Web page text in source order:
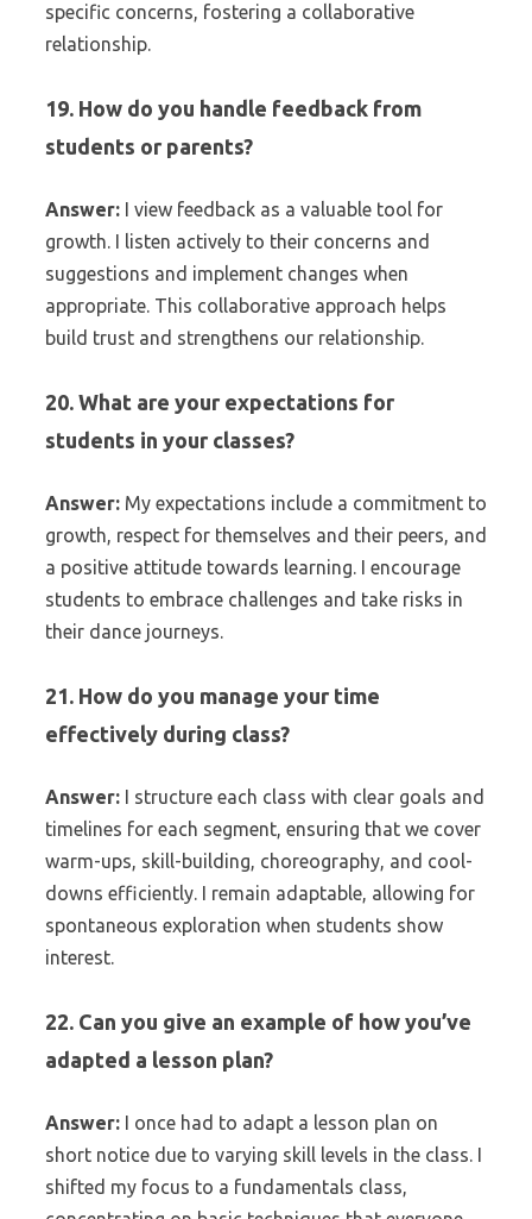
specific concerns, fostering a collaborative
relationship.
19. How do you handle feedback from
students or parents?
Answer: I view feedback as a valuable tool for
growth. I listen actively to their concerns and
suggestions and implement changes when
appropriate. This collaborative approach helps
build trust and strengthens our relationship.
20. What are your expectations for
students in your classes?
Answer: My expectations include a commitment to
growth, respect for themselves and their peers, and
a positive attitude towards learning. I encourage
students to embrace challenges and take risks in
their dance journeys.
21. How do you manage your time
effectively during class?
Answer: I structure each class with clear goals and
timelines for each segment, ensuring that we cover
warm-ups, skill-building, choreography, and cool-
downs efficiently. I remain adaptable, allowing for
spontaneous exploration when students show
interest.
22. Can you give an example of how you’ve
adapted a lesson plan?
Answer: I once had to adapt a lesson plan on
short notice due to varying skill levels in the class. I
shifted my focus to a fundamentals class,